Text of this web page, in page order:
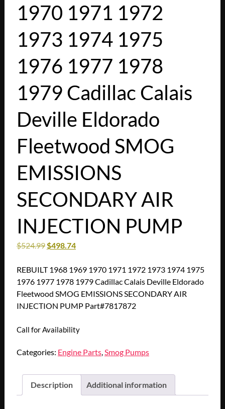
1970 1971 1972
1973 1974 1975
1976 1977 1978
1979 Cadillac Calais
Deville Eldorado
Fleetwood SMOG
EMISSIONS
SECONDARY AIR
INJECTION PUMP
$524.99$498.74
REBUILT 1968 1969 1970 1971 1972 1973 1974 1975
1976 1977 1978 1979 Cadillac Calais Deville Eldorado
Fleetwood SMOG EMISSIONS SECONDARY AIR
INJECTION PUMP Part#7817872
Call for Availability
Categories: Engine Parts,Smog Pumps
Description Additional information